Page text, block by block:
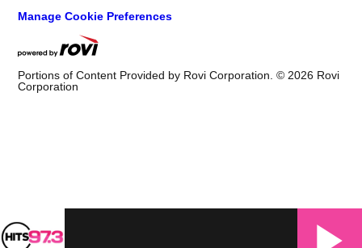
Manage Cookie Preferences
Portions of Content Provided by Rovi Corporation. ©2026 Rovi
Corporation